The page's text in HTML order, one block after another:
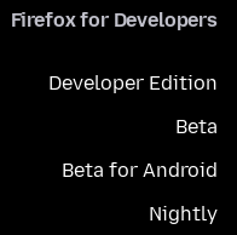
Firefox for Developers
Developer Edition
Beta
Beta for Android
Nightly